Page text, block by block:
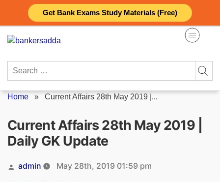
Get Bank Exams Study Materials (Free)
content
Search
Home » Current Affairs 28th May 2019 |...
Current Affairs 28th May 2019 |
Daily GK Update
Posted
by
admin May 28th, 2019 01:59 pm